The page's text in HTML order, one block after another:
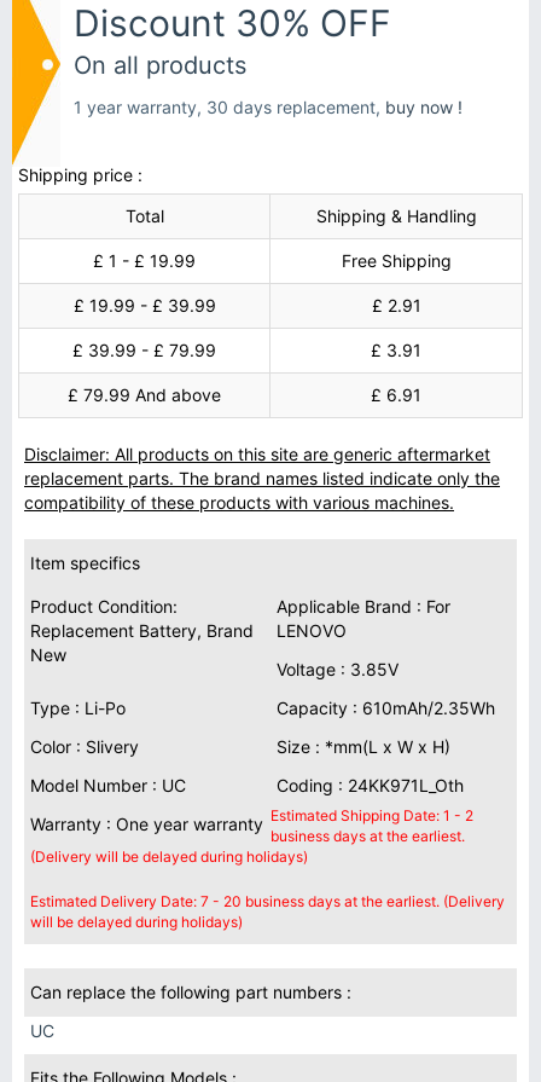
Discount 30% OFF
On all products
1 year warranty, 30 days replacement, buy now !
Shipping price :
Total
Shipping & Handling
£ 1 - £ 19.99 Free Shipping
£ 19.99 - £ 39.99 £ 2.91
£ 39.99 - £ 79.99 £ 3.91
£ 79.99 And above £ 6.91
Disclaimer: All products on this site are generic aftermarket
replacement parts. The brand names listed indicate only the
compatibility of these products with various machines.
Item specifics
Product Condition:
Replacement Battery, Brand
New
Applicable Brand : For
LENOVO
Voltage : 3.85V
Type : Li-Po
Capacity : 610mAh/2.35Wh
Color : Slivery
Size : *mm(L x W x H)
Model Number : UC
Coding : 24KK971L_Oth
Warranty : One year warranty Estimated Shipping Date: 1 - 2
business days at the earliest.
(Delivery will be delayed during holidays)
Estimated Delivery Date: 7 - 20 business days at the earliest. (Delivery
will be delayed during holidays)
Can replace the following part numbers :
UC
Fits the Following Models :